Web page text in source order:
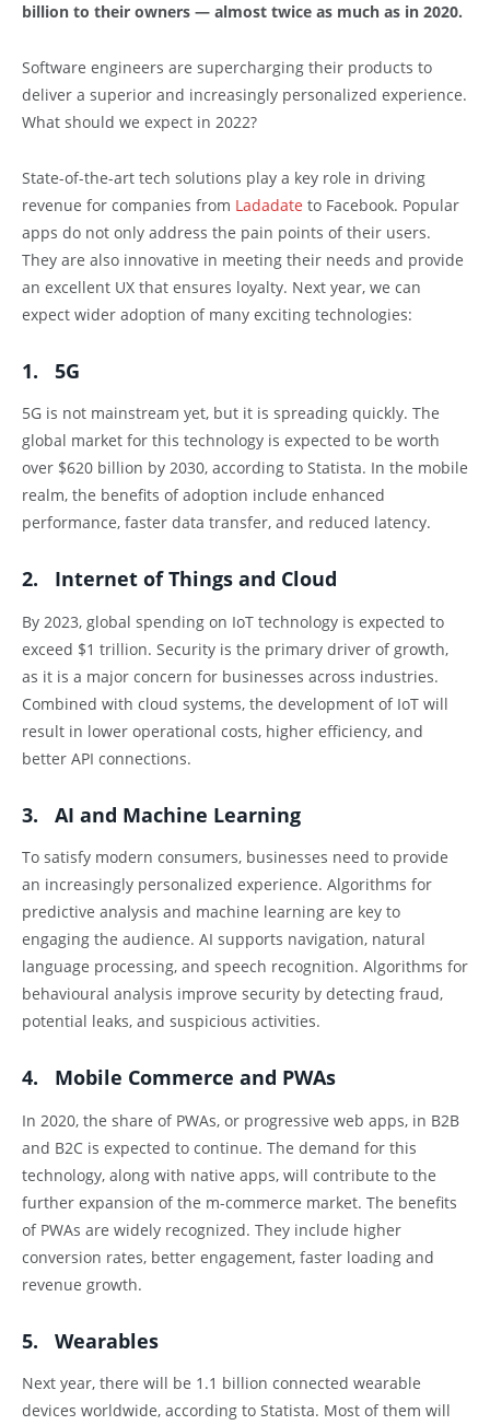
billion to their owners — almost twice as much as in 2020.
Software engineers are supercharging their products to
deliver a superior and increasingly personalized experience.
What should we expect in 2022?
State-of-the-art tech solutions play a key role in driving
revenue for companies from Ladadate to Facebook. Popular
apps do not only address the pain points of their users.
They are also innovative in meeting their needs and provide
an excellent UX that ensures loyalty. Next year, we can
expect wider adoption of many exciting technologies:
1. 5G
5G is not mainstream yet, but it is spreading quickly. The
global market for this technology is expected to be worth
over $620 billion by 2030, according to Statista. In the mobile
realm, the benefits of adoption include enhanced
performance, faster data transfer, and reduced latency.
2. Internet of Things and Cloud
By 2023, global spending on IoT technology is expected to
exceed $1 trillion. Security is the primary driver of growth,
as it is a major concern for businesses across industries.
Combined with cloud systems, the development of IoT will
result in lower operational costs, higher efficiency, and
better API connections.
3. AI and Machine Learning
To satisfy modern consumers, businesses need to provide
an increasingly personalized experience. Algorithms for
predictive analysis and machine learning are key to
engaging the audience. AI supports navigation, natural
language processing, and speech recognition. Algorithms for
behavioural analysis improve security by detecting fraud,
potential leaks, and suspicious activities.
4. Mobile Commerce and PWAs
In 2020, the share of PWAs, or progressive web apps, in B2B
and B2C is expected to continue. The demand for this
technology, along with native apps, will contribute to the
further expansion of the m-commerce market. The benefits
of PWAs are widely recognized. They include higher
conversion rates, better engagement, faster loading and
revenue growth.
5. Wearables
Next year, there will be 1.1 billion connected wearable
devices worldwide, according to Statista. Most of them will